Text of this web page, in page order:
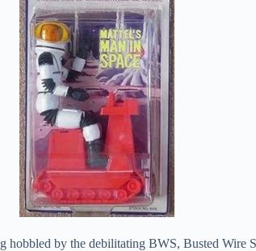
by the debilitating BWS, Busted Wire